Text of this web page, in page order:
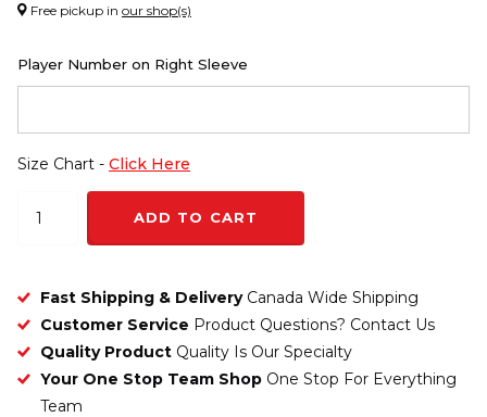
Free pickup in our shop(s)
Player Number on Right Sleeve
Size Chart - Click Here
ADD TO CART
Fast Shipping & Delivery Canada Wide Shipping
Customer Service Product Questions? Contact Us
Quality Product Quality Is Our Specialty
Your One Stop Team Shop One Stop For Everything
Team